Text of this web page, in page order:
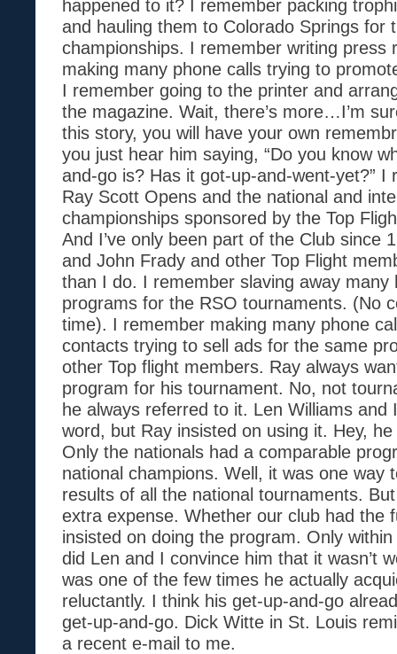
happened to it? I remember packing
and hauling them to Colorado Springs for
championships. I remember writing press
making many phone calls trying to
I remember going to the printer and
the magazine. Wait, there’s more…I’m
this story, you will have your own
you just hear him saying, “Do you know
and-go is? Has it got-up-and-went-yet?” I
Ray Scott Opens and the national and
championships sponsored by the Top
And I’ve only been part of the Club since
and John Frady and other Top Flight
than I do. I remember slaving away many
programs for the RSO tournaments. (No
time). I remember making many phone
contacts trying to sell ads for the same
other Top flight members. Ray always
program for his tournament. No, not
he always referred to it. Len Williams and
word, but Ray insisted on using it. Hey,
Only the nationals had a comparable
national champions. Well, it was one way
results of all the national tournaments. But
extra expense. Whether our club had the
insisted on doing the program. Only
did Len and I convince him that it wasn’t
was one of the few times he actually
reluctantly. I think his get-up-and-go
get-up-and-go. Dick Witte in St. Louis
a recent e-mail to me.